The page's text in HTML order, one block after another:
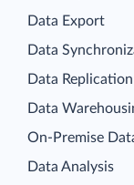
Data Export
Data
Data Replication
Data
On-Premise
Data Analysis